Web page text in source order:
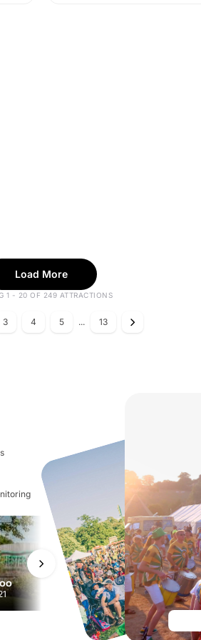
Load More
1 - 20 OF 249 ATTRACTIONS
3 4 5 ... 13
National Forest Adventure Farm
From£17.45